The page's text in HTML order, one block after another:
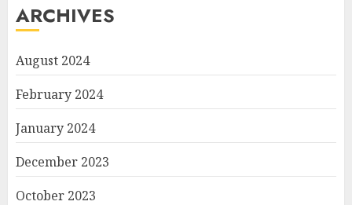
ARCHIVES
August 2024
February 2024
January 2024
December 2023
October 2023